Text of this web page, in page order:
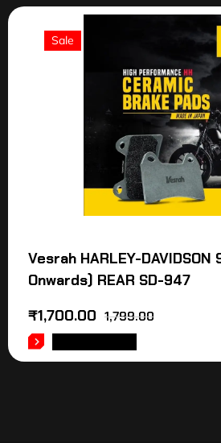
Sale
Vesrah HARLEY-DAVIDSON
Onwards) REAR SD-947
1,799.00
₹1,700.00